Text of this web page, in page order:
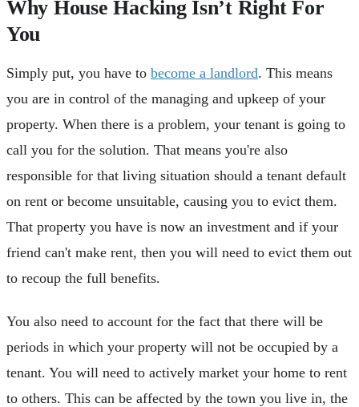
Why House Hacking Isn’t Right For
You
Simply put, you have to become a landlord. This means
you are in control of the managing and upkeep of your
property. When there is a problem, your tenant is going to
call you for the solution. That means you're also
responsible for that living situation should a tenant default
on rent or become unsuitable, causing you to evict them.
That property you have is now an investment and if your
friend can't make rent, then you will need to evict them out
to recoup the full benefits.
You also need to account for the fact that there will be
periods in which your property will not be occupied by a
tenant. You will need to actively market your home to rent
to others. This can be affected by the town you live in, the